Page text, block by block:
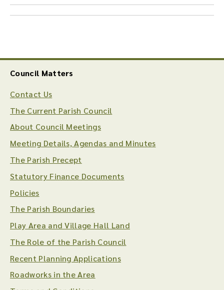
Council Matters
Contact Us
The Current Parish Council
About Council Meetings
Meeting Details, Agendas and Minutes
The Parish Precept
Statutory Finance Documents
Policies
The Parish Boundaries
Play Area and Village Hall Land
The Role of the Parish Council
Recent Planning Applications
Roadworks in the Area